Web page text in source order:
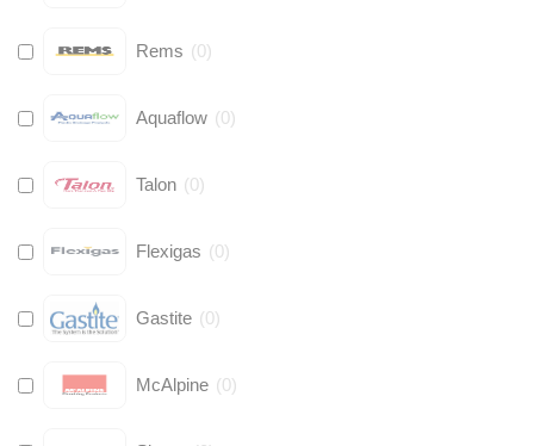
Rems (0)
Aquaflow (0)
Talon (0)
Flexigas (0)
Gastite (0)
McAlpine (0)